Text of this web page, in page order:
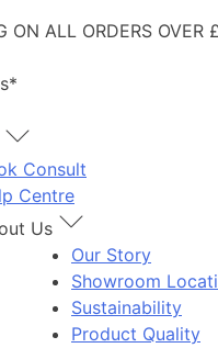
ON ALL ORDERS OVER
Consult
Centre
Us
Our Story
Showroom
Sustainability
Product Quality